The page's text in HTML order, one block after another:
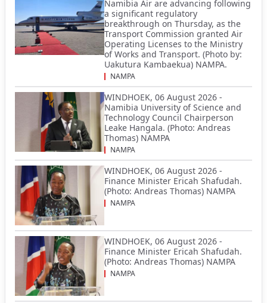
Namibia Air are advancing following
a significant regulatory
breakthrough on Thursday, as the
Transport Commission granted Air
Operating Licenses to the Ministry
of Works and Transport. (Photo by:
Uakutura Kambaekua) NAMPA.
NAMPA
WINDHOEK, 06 August 2026 -
Namibia University of Science and
Technology Council Chairperson
Leake Hangala. (Photo: Andreas
Thomas) NAMPA
NAMPA
WINDHOEK, 06 August 2026 -
Finance Minister Ericah Shafudah.
(Photo: Andreas Thomas) NAMPA
NAMPA
WINDHOEK, 06 August 2026 -
Finance Minister Ericah Shafudah.
(Photo: Andreas Thomas) NAMPA
NAMPA